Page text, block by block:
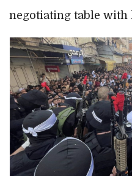
negotiating table with